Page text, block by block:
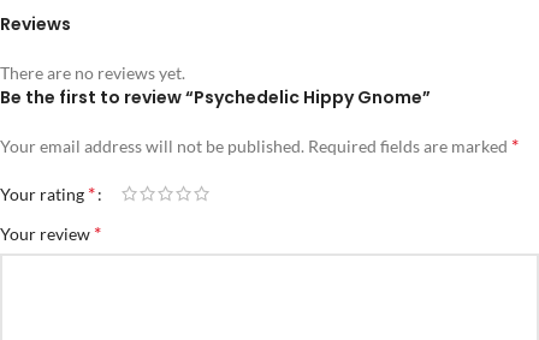
Reviews
There are no reviews yet.
Be the first to review “Psychedelic Hippy Gnome”
Your email address will not be published. Required fields are marked *
Your rating *
Your review *